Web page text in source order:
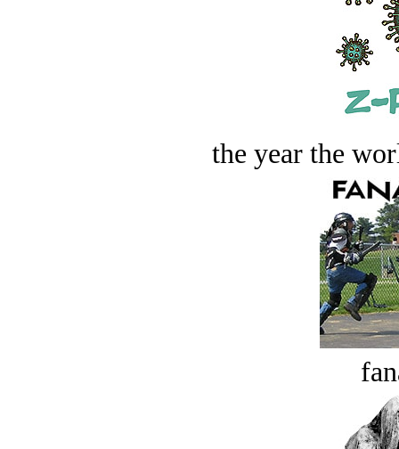
the year the